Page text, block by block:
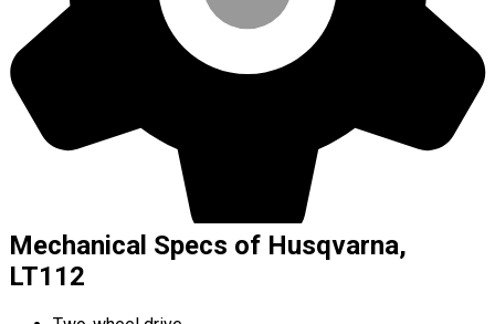
Mechanical Specs of Husqvarna,
LT112